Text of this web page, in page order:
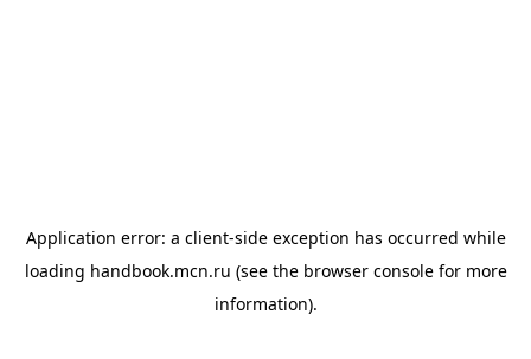
Application error: a client-side exception has occurred while
loading handbook.mcn.ru (see the browser consolefor more
information).